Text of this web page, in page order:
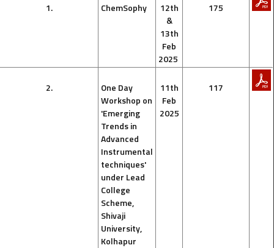
1. ChemSophy
12th
&
13th
Feb
2025
175
2.
One Day
Workshop on
'Emerging
Trends in
Advanced
Instrumental
techniques'
under Lead
College
Scheme,
Shivaji
University,
Kolhapur
11th
Feb
2025
117